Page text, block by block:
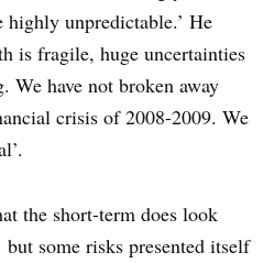
highly unpredictable.’ He
is fragile, huge uncertainties
We have not broken away
crisis of 2008-2009. We
the short-term does look
but some risks presented itself